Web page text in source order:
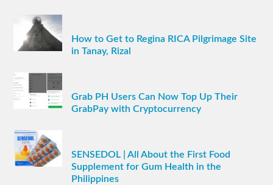
How to Get to Regina RICA Pilgrimage Site
in Tanay, Rizal
Grab PH Users Can Now Top Up Their
GrabPay with Cryptocurrency
SENSEDOL | All About the First Food
Supplement for Gum Health in the
Philippines